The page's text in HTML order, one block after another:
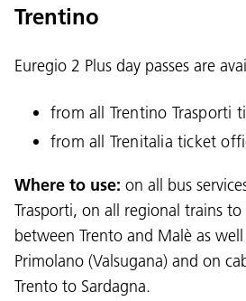
Trentino
Euregio 2 Plus day passes are
from all Trentino Trasporti
from all Trenitalia ticket
Where to use: on all bus
Trasporti, on all regional trains
between Trento and Malè as
Primolano (Valsugana) and on
Trento to Sardagna.